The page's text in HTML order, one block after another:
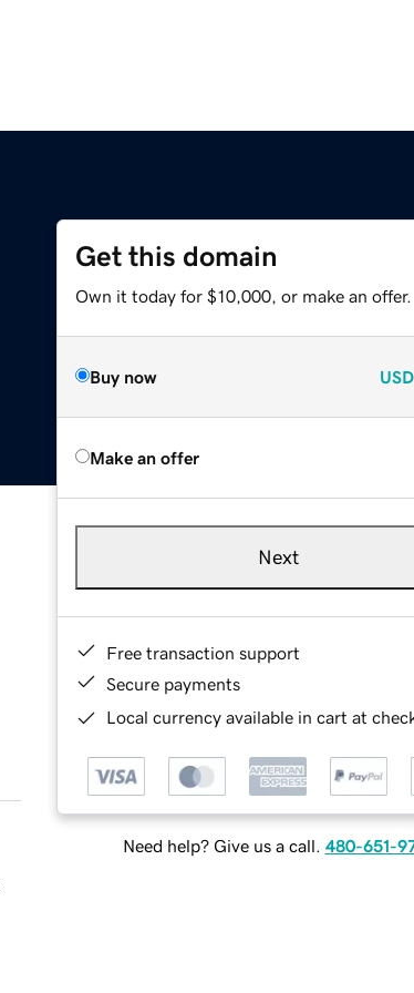
Get this domain
Own it today for $10,000, or make an offer.
Buy now USD
Make an offer
Next
Free transaction support
Secure payments
Local currency available in cart at
Need help? Give us a call. 480-651-